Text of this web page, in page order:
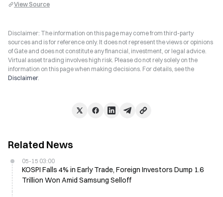
View Source
Disclaimer: The information on this page may come from third-party
sources and is for reference only. It does not represent the views or opinions
of Gate and does not constitute any financial, investment, or legal advice.
Virtual asset trading involves high risk. Please do not rely solely on the
information on this page when making decisions. For details, see the
Disclaimer.
Related News
05-15 03:00
KOSPI Falls 4% in Early Trade, Foreign Investors Dump 1.6
Trillion Won Amid Samsung Selloff